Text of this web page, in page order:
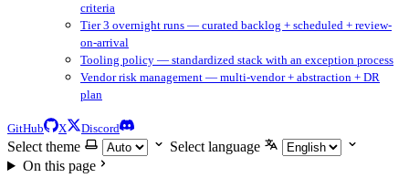
criteria
Tier 3 overnight runs — curated backlog + scheduled + review-
on-arrival
Tooling policy — standardized stack with an exception process
Vendor risk management — multi-vendor + abstraction + DR
plan
GitHub X Discord
Select theme
Select language
On this page